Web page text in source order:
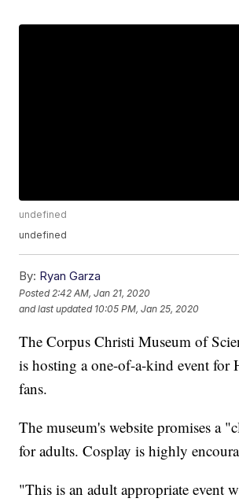
undefined
undefined
By: Ryan Garza
Posted 2:42 AM, Jan 21, 2020
and last updated 10:05 PM, Jan 25, 2020
The Corpus Christi Museum of
is hosting a one-of-a-kind event for
fans.
The museum's website promises a
for adults. Cosplay is highly
"This is an adult appropriate event